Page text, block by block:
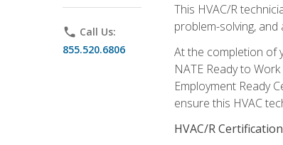
phone Call Us:
855.520.6806
This HVAC/R
problem-solving, and
At the completion of
NATE Ready to
Employment Ready
ensure this HVAC
HVAC/R